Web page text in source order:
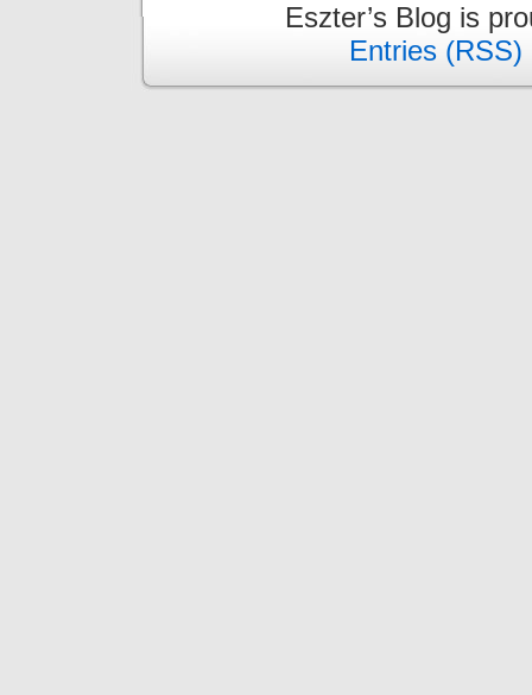
Eszter’s Blog is
Entries (RSS)